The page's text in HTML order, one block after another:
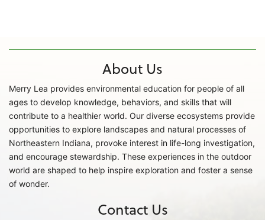
About Us
Merry Lea provides environmental education for people of all
ages to develop knowledge, behaviors, and skills that will
contribute to a healthier world. Our diverse ecosystems provide
opportunities to explore landscapes and natural processes of
Northeastern Indiana, provoke interest in life-long investigation,
and encourage stewardship. These experiences in the outdoor
world are shaped to help inspire exploration and foster a sense
of wonder.
Contact Us